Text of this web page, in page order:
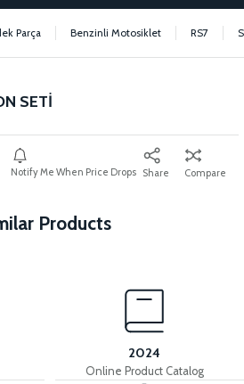
Parça Benzinli Motosiklet RS7
SETİ
Notify Me When Price Drops Share Compare
Products
REAR SHOCK ABSORBER
2024
Online Product Catalog